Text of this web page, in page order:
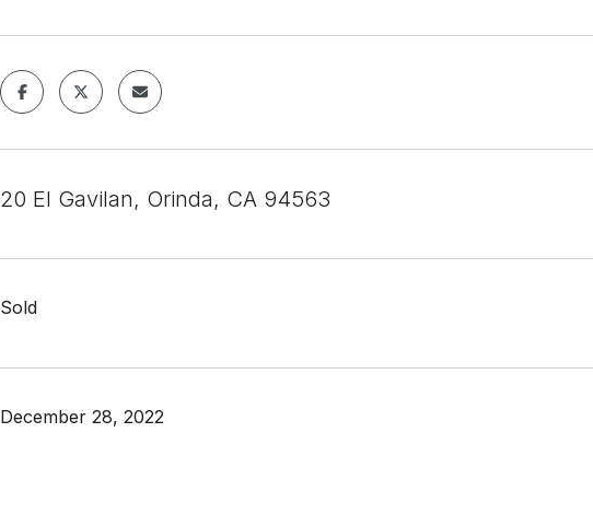
20 El Gavilan, Orinda, CA 94563
Sold
December 28, 2022